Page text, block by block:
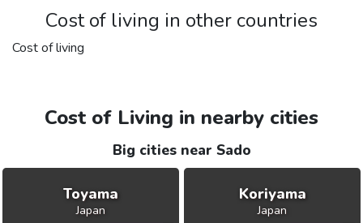
Cost of living in other countries
Cost of living
Cost of Living in nearby cities
Big cities near Sado
Toyama
Japan
Koriyama
Japan